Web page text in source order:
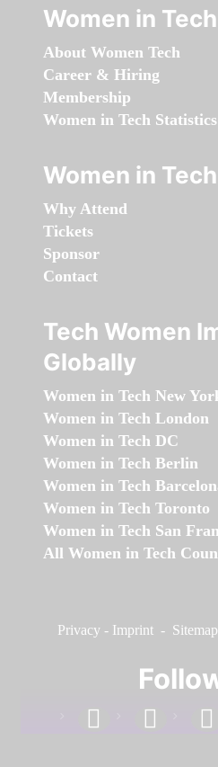
Women in
About Women Tech
Career & Hiring
Membership
Women in Tech Statistics
Women in
Why Attend
Tickets
Sponsor
Contact
Tech Women
Globally
Women in Tech New
Women in Tech London
Women in Tech DC
Women in Tech Berlin
Women in Tech
Women in Tech Toronto
Women in Tech San
All Women in Tech
Privacy - Imprint - Sitemap